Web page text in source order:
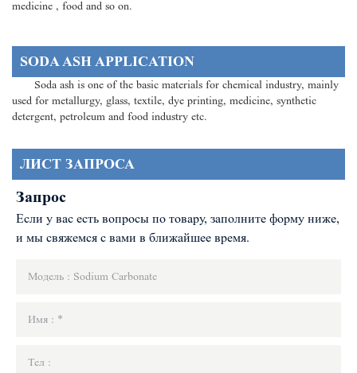
medicine , food and so on.
SODA ASH APPLICATION
Soda ash is one of the basic materials for chemical industry, mainly
used for metallurgy, glass, textile, dye printing, medicine, synthetic
detergent, petroleum and food industry etc.
ЛИСТ ЗАПРОСА
Запрос
Если у вас есть вопросы по товару, заполните форму ниже,
и мы свяжемся с вами в ближайшее время.